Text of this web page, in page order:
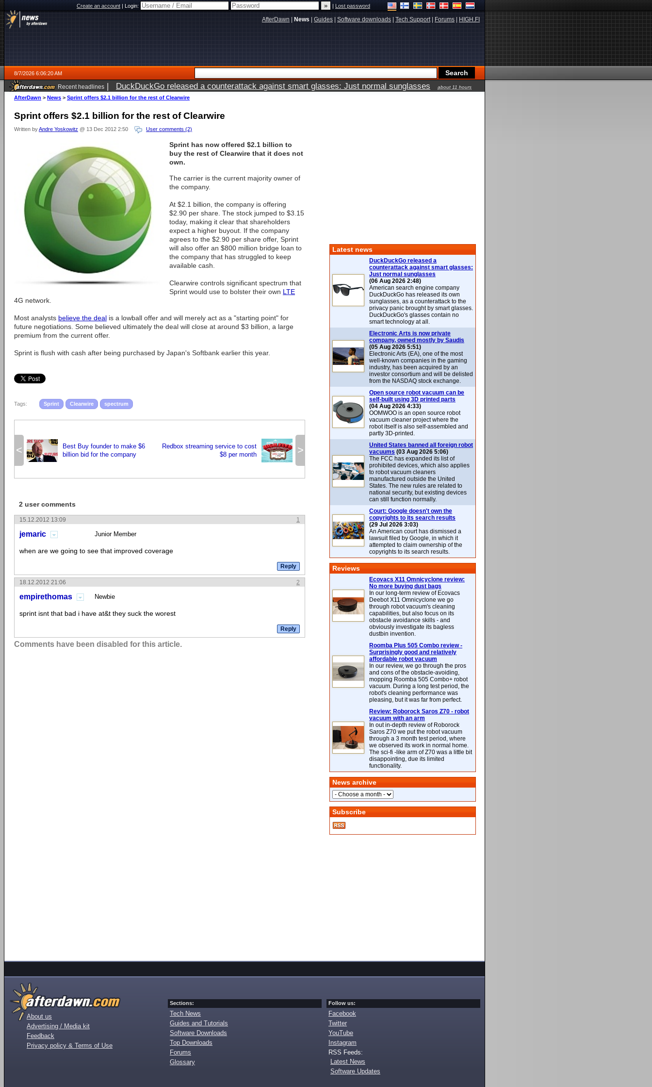
Create an account|Login: |Lost password
AfterDawn News Guides Software downloads Tech Support| Forums HIGH.FI
8/7/2026 6:06:20 AM
Recent headlines | DuckDuckGo released a counterattack against smart glasses: Just normal sunglasses
about 11 hours
ago
AfterDawn > News > Sprint offers $2.1 billion for the rest of Clearwire
Sprint offers $2.1 billion for the rest of Clearwire
Written byAndre Yoskowitz @ 13 Dec 2012 2:50 User comments (2)
Sprint has now offered $2.1 billion to
buy the rest of Clearwire that it does not
own.
The carrier is the current majority owner of
the company.
At $2.1 billion, the company is offering
$2.90 per share. The stock jumped to $3.15
today, making it clear that shareholders
expect a higher buyout. If the company
agrees to the $2.90 per share offer, Sprint
will also offer an $800 million bridge loan to
the company that has struggled to keep
available cash.
Clearwire controls significant spectrum that
Sprint would use to bolster their own LTE
4G network.
Most analysts believe the deal is a lowball offer and will merely act as a "starting point" for
future negotiations. Some believed ultimately the deal will close at around $3 billion, a large
premium from the current offer.
Sprint is flush with cash after being purchased by Japan's Softbank earlier this year.
Tags: Sprint Clearwire spectrum
<
Best Buy founder to make $6
billion bid for the company
>
Redbox streaming service to cost
$8 per month
2 user comments
1
15.12.2012 13:09
jemaric Junior Member
when are we going to see that improved coverage
2
18.12.2012 21:06
empirethomas Newbie
sprint isnt that bad i have at&t they suck the worest
Comments have been disabled for this article.
Latest news
DuckDuckGo released a
counterattack against smart glasses:
Just normal sunglasses
(06 Aug 2026 2:48)
American search engine company
DuckDuckGo has released its own
sunglasses, as a counterattack to the
privacy panic brought by smart glasses.
DuckDuckGo's glasses contain no
smart technology at all.
Electronic Arts is now private
company, owned mostly by Saudis
(05 Aug 2026 5:51)
Electronic Arts (EA), one of the most
well-known companies in the gaming
industry, has been acquired by an
investor consortium and will be delisted
from the NASDAQ stock exchange.
Open source robot vacuum can be
self-built using 3D printed parts
(04 Aug 2026 4:33)
OOMWOO is an open source robot
vacuum cleaner project where the
robot itself is also self-assembled and
partly 3D-printed.
United States banned all foreign robot
vacuums (03 Aug 2026 5:06)
The FCC has expanded its list of
prohibited devices, which also applies
to robot vacuum cleaners
manufactured outside the United
States. The new rules are related to
national security, but existing devices
can still function normally.
Court: Google doesn't own the
copyrights to its search results
(29 Jul 2026 3:03)
An American court has dismissed a
lawsuit filed by Google, in which it
attempted to claim ownership of the
copyrights to its search results.
Reviews
Ecovacs X11 Omnicyclone review:
No more buying dust bags
In our long-term review of Ecovacs
Deebot X11 Omnicyclone we go
through robot vacuum's cleaning
capabilities, but also focus on its
obstacle avoidance skills - and
obviously investigate its bagless
dustbin invention.
Roomba Plus 505 Combo review -
Surprisingly good and relatively
affordable robot vacuum
In our review, we go through the pros
and cons of the obstacle-avoiding,
mopping Roomba 505 Combo+ robot
vacuum. During a long test period, the
robot's cleaning performance was
pleasing, but it was far from perfect.
Review: Roborock Saros Z70 - robot
vacuum with an arm
In out in-depth review of Roborock
Saros Z70 we put the robot vacuum
through a 3 month test period, where
we observed its work in normal home.
The sci-fi -like arm of Z70 was a little bit
disappointing, due its limited
functionality.
News archive
Subscribe
About us
Advertising / Media kit
Feedback
Privacy policy & Terms of Use
Sections:
Tech News
Guides and Tutorials
Software Downloads
Top Downloads
Forums
Glossary
Follow us:
Facebook
Twitter
YouTube
Instagram
RSS Feeds:
Latest News
Software Updates